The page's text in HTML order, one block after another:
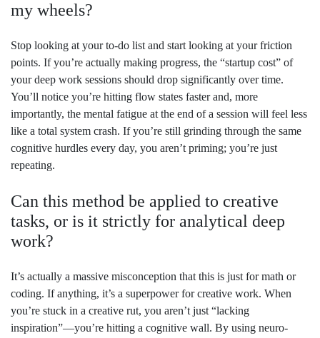
my wheels?
Stop looking at your to-do list and start looking at your friction
points. If you’re actually making progress, the “startup cost” of
your deep work sessions should drop significantly over time.
You’ll notice you’re hitting flow states faster and, more
importantly, the mental fatigue at the end of a session will feel less
like a total system crash. If you’re still grinding through the same
cognitive hurdles every day, you aren’t priming; you’re just
repeating.
Can this method be applied to creative
tasks, or is it strictly for analytical deep
work?
It’s actually a massive misconception that this is just for math or
coding. If anything, it’s a superpower for creative work. When
you’re stuck in a creative rut, you aren’t just “lacking
inspiration”—you’re hitting a cognitive wall. By using neuro-